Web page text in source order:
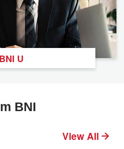
BNI U
BNI
View All